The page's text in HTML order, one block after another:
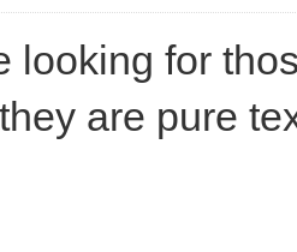
looking for
are pure